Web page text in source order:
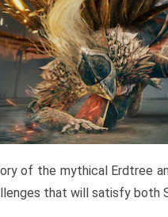
of the mythical Erdtree
that will satisfy both